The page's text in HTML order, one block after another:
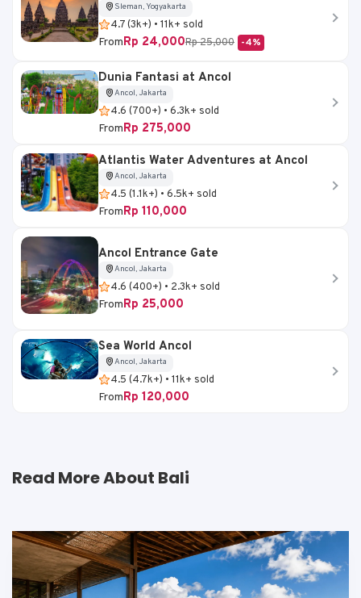
Sleman, Yogyakarta
4.7 (3k+) • 11k+ sold
FromRp 24,000Rp 25,000 -4%
Dunia Fantasi at Ancol
Ancol, Jakarta
4.6 (700+) • 6.3k+ sold
FromRp 275,000
Atlantis Water Adventures at Ancol
Ancol, Jakarta
4.5 (1.1k+) • 6.5k+ sold
FromRp 110,000
Ancol Entrance Gate
Ancol, Jakarta
4.6 (400+) • 2.3k+ sold
FromRp 25,000
Sea World Ancol
Ancol, Jakarta
4.5 (4.7k+) • 11k+ sold
FromRp 120,000
Read More About Bali